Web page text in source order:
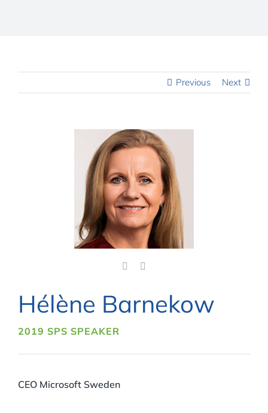
Previous Next
Hélène Barnekow
2019 SPS SPEAKER
CEO Microsoft Sweden